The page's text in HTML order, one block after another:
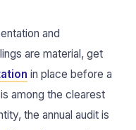
and
are material, get
in place before a
among the clearest
the annual audit is